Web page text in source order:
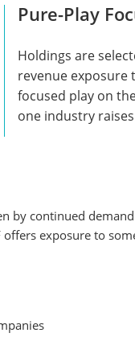
Pure-Play
Holdings are
revenue exposure
focused play on
one industry
by continued
offers exposure to